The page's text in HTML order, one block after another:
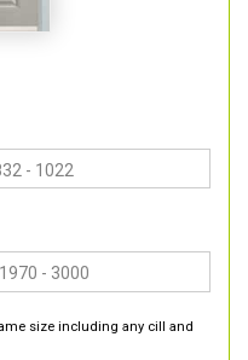
size including any cill and